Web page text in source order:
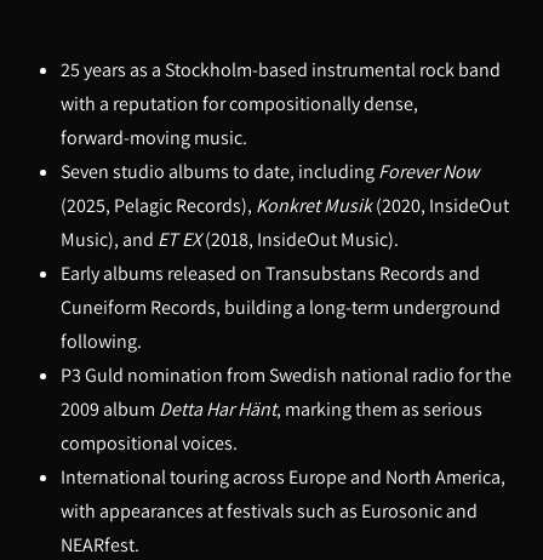
25 years as a Stockholm-based instrumental rock band
with a reputation for compositionally dense,
forward‑moving music.
Seven studio albums to date, includingForever Now
(2025, Pelagic Records), Konkret Musik(2020, InsideOut
Music), and ET EX(2018, InsideOut Music).
Early albums released on Transubstans Records and
Cuneiform Records, building a long-term underground
following.
P3 Guld nomination from Swedish national radio for the
2009 album Detta Har Hänt, marking them as serious
compositional voices.
International touring across Europe and North America,
with appearances at festivals such as Eurosonic and
NEARfest.